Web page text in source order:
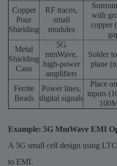
Copper
Pour
Shielding
RF traces,
small
modules
with
copper
Metal
Shielding
Cans
5G
mmWave,
high-power
amplifiers
Solder
plane
Ferrite
Beads
Power lines,
digital signals
Place
inputs
Example: 5G MmWave EMI
A 5G small cell design using
to EMI.